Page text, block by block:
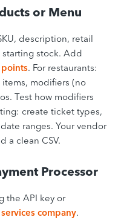
or Menu
description, retail
stock. Add
. For restaurants:
modifiers (no
Test how modifiers
create ticket types,
ranges. Your vendor
a clean CSV.
Processor
the API key or
company.